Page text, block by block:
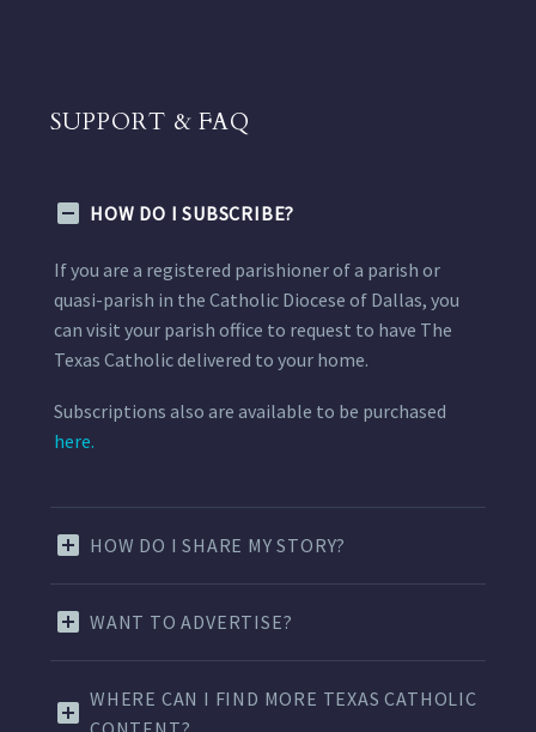
SUPPORT & FAQ
HOW DO I SUBSCRIBE?
If you are a registered parishioner of a parish or
quasi-parish in the Catholic Diocese of Dallas, you
can visit your parish office to request to have The
Texas Catholic delivered to your home.
Subscriptions also are available to be purchased
here.
HOW DO I SHARE MY STORY?
WANT TO ADVERTISE?
WHERE CAN I FIND MORE TEXAS CATHOLIC